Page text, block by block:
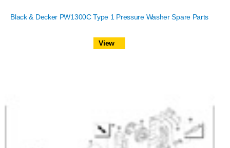
Black & Decker PW1300C Type 1 Pressure Washer Spare Parts
View